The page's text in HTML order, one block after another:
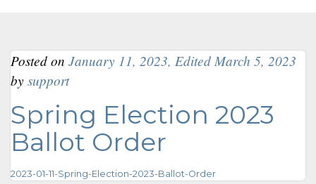
Posted on January 11, 2023, Edited March 5, 2023
bysupport
Spring Election 2023
Ballot Order
2023-01-11-Spring-Election-2023-Ballot-Order